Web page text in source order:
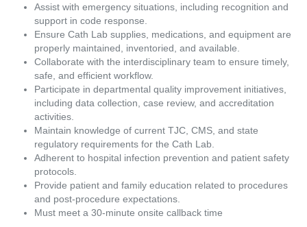
Assist with emergency situations, including recognition and
support in code response.
Ensure Cath Lab supplies, medications, and equipment are
properly maintained, inventoried, and available.
Collaborate with the interdisciplinary team to ensure timely,
safe, and efficient workflow.
Participate in departmental quality improvement initiatives,
including data collection, case review, and accreditation
activities.
Maintain knowledge of current TJC, CMS, and state
regulatory requirements for the Cath Lab.
Adherent to hospital infection prevention and patient safety
protocols.
Provide patient and family education related to procedures
and post-procedure expectations.
Must meet a 30-minute onsite callback time